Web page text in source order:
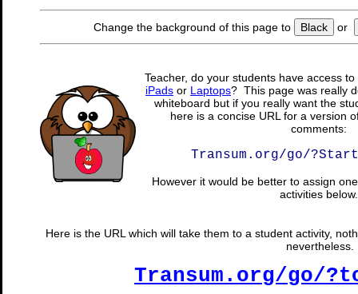
Change the background of this page to Black or
Teacher, do your students have access
iPads or Laptops? This page was really
whiteboard but if you really want the
here is a concise URL for a version
comments:
Transum.org/go/
However it would be better to assign
activities below.
Here is the URL which will take them to a student activity,
nevertheless.
Transum.org/go/